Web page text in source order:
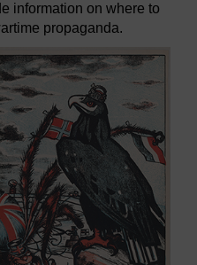
information on where to
propaganda.